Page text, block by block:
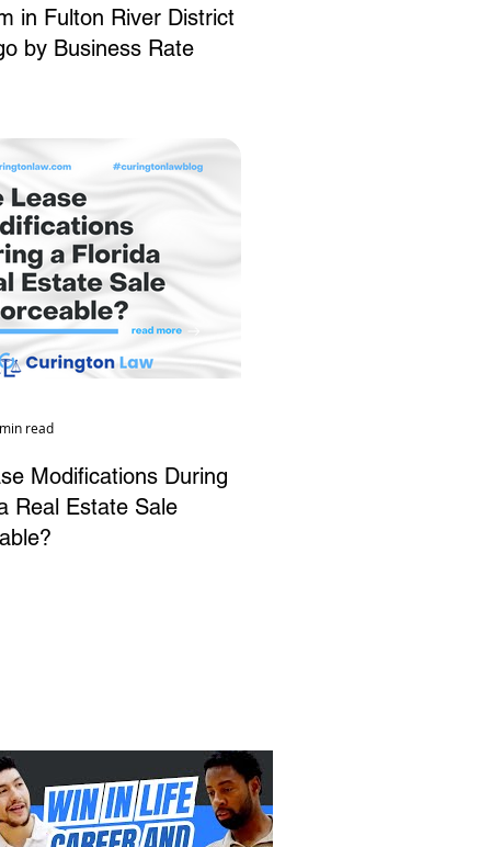
in Fulton River District
by Business Rate
Modifications During
Real Estate Sale
read